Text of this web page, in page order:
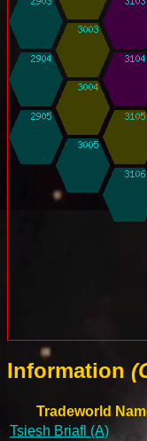
Information
Tradeworld
Tsiesh Briafl (A)